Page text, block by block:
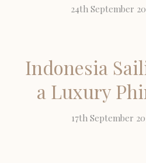
24th September
Indonesia
a Luxury
17th September